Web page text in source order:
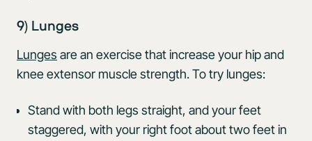
9) Lunges
Lunges are an exercise that increase your hip and
knee extensor muscle strength. To try lunges:
Stand with both legs straight, and your feet
staggered, with your right foot about two feet in